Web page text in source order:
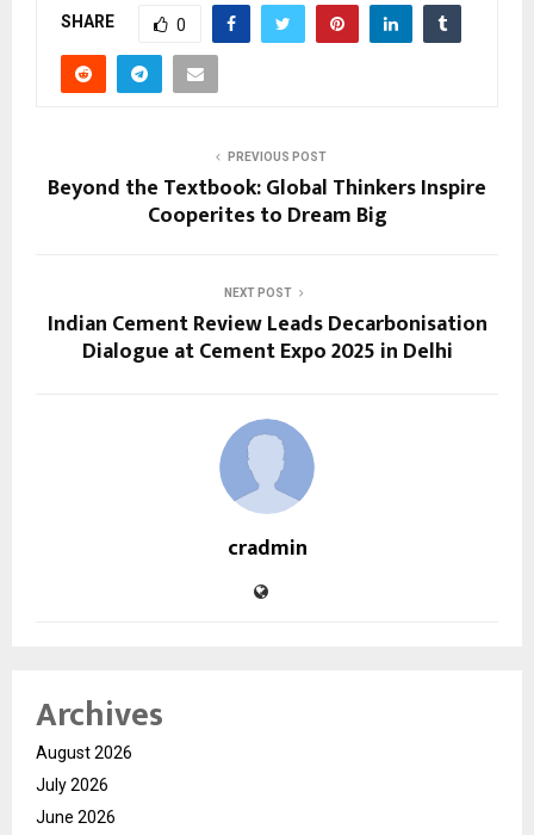
SHARE 0
PREVIOUS POST
Beyond the Textbook: Global Thinkers Inspire
Cooperites to Dream Big
NEXT POST
Indian Cement Review Leads Decarbonisation
Dialogue at Cement Expo 2025 in Delhi
cradmin
Archives
August 2026
July 2026
June 2026